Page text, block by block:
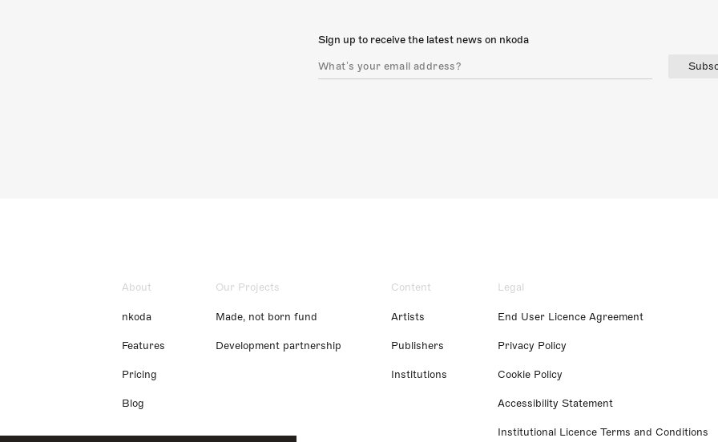
Sign up to receive the latest news on nkoda
About
nkoda
Features
Pricing
Blog
Our Projects
Made, not born fund
Development partnership
Content
Artists
Publishers
Institutions
Legal
End User Licence Agreement
Privacy Policy
Cookie Policy
Accessibility Statement
Institutional Licence Terms and Conditions